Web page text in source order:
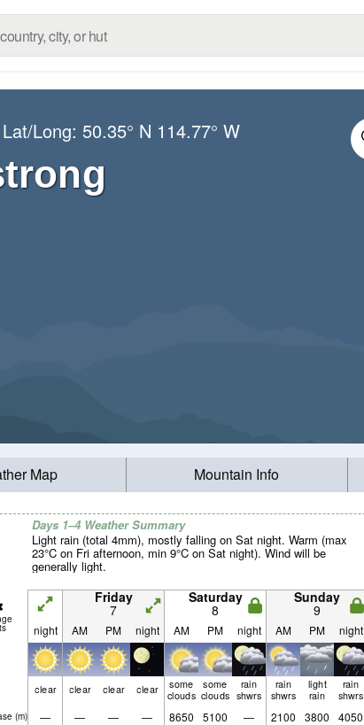
Long:50.35° N 114.77° W
Map Mountain Info
Days 1–4 Weather Summary
Light rain (total 4mm), mostly falling on Sat night. Warm (max
23°C on Fri afternoon, min 9°C on Sat night). Wind will be
generally light.
Friday
7
Saturday
8
Sunday
9
night AM PM night AM PM night AM PM night
clear clear clear clear some
clouds
some
clouds
rain
shwrs
rain
shwrs
light
rain
rain
shwrs
(m) — — — — 8650 5100 — 2100 3800 4050